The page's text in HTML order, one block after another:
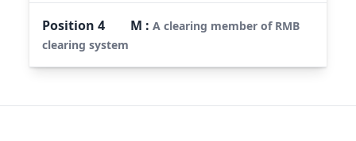
Position4 M :A clearing member of RMB
clearing system